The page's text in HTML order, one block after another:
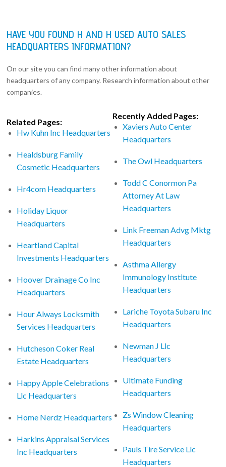
HAVE YOU FOUND H AND H USED AUTO SALES
HEADQUARTERS INFORMATION?
On our site you can find many other information about
headquarters of any company. Research information about other
companies.
Related Pages:
Hw Kuhn Inc Headquarters
Healdsburg Family
Cosmetic Headquarters
Hr4com Headquarters
Holiday Liquor
Headquarters
Heartland Capital
Investments Headquarters
Hoover Drainage Co Inc
Headquarters
Hour Always Locksmith
Services Headquarters
Hutcheson Coker Real
Estate Headquarters
Happy Apple Celebrations
Llc Headquarters
Home Nerdz Headquarters
Harkins Appraisal Services
Inc Headquarters
Recently Added Pages:
Xaviers Auto Center
Headquarters
The Owl Headquarters
Todd C Conormon Pa
Attorney At Law
Headquarters
Link Freeman Advg Mktg
Headquarters
Asthma Allergy
Immunology Institute
Headquarters
Lariche Toyota Subaru Inc
Headquarters
Newman J Llc
Headquarters
Ultimate Funding
Headquarters
Zs Window Cleaning
Headquarters
Pauls Tire Service Llc
Headquarters